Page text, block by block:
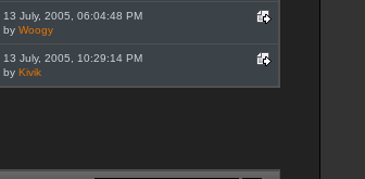
13 July, 2005, 06:04:48 PM
byWoogy
13 July, 2005, 10:29:14 PM
by Kivik